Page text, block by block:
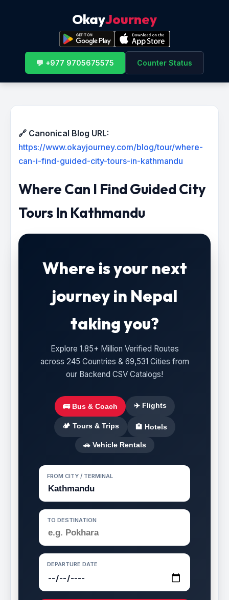
OkayJourney
💬 +977 9705675575 Counter Status
🔗 Canonical Blog URL:
https://www.okayjourney.com/blog/tour/where-
can-i-find-guided-city-tours-in-kathmandu
Where Can I Find Guided City
Tours In Kathmandu
Where is your next
journey in Nepal
taking you?
Explore 1.85+ Million Verified Routes
across 245 Countries & 69,531 Cities from
our Backend CSV Catalogs!
🚌 Bus & Coach ✈️ Flights
🏕️ Tours & Trips 🏨 Hotels
🚗 Vehicle Rentals
FROM CITY / TERMINAL
TO DESTINATION
DEPARTURE DATE